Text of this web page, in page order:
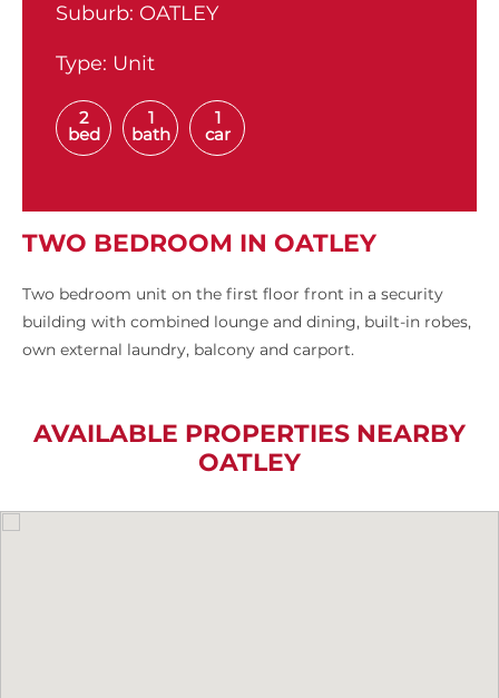
Suburb: OATLEY
Type: Unit
2
bed
1
bath
1
car
TWO BEDROOM IN OATLEY
Two bedroom unit on the first floor front in a security
building with combined lounge and dining, built-in robes,
own external laundry, balcony and carport.
AVAILABLE PROPERTIES NEARBY
OATLEY